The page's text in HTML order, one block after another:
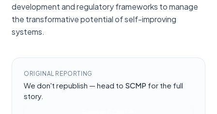
development and regulatory frameworks to manage
the transformative potential of self-improving
systems.
ORIGINAL REPORTING
We don't republish — head to SCMP for the full
story.